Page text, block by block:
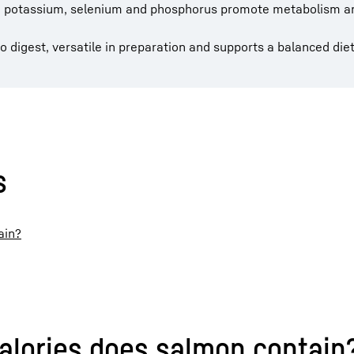
selenium and phosphorus promote metabolism
digest, versatile in preparation and supports a balanced